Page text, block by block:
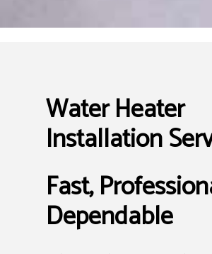
Water Heater
Installation
Fast,
Dependable